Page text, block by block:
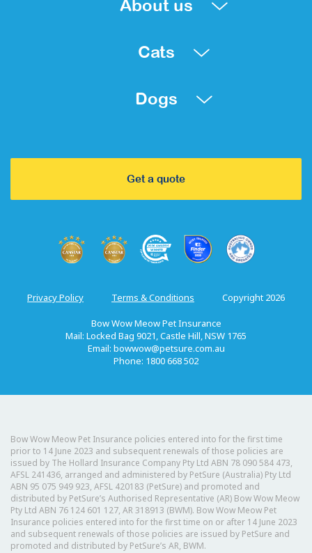
About us
Cats
Dogs
Get a quote
Privacy Policy Terms & Conditions Copyright 2026
Bow Wow Meow Pet Insurance
Mail: Locked Bag 9021, Castle Hill, NSW 1765
Email: bowwow@petsure.com.au
Phone: 1800 668 502
Bow Wow Meow Pet Insurance policies entered into for the first time
prior to 14 June 2023 and subsequent renewals of those policies are
issued by The Hollard Insurance Company Pty Ltd ABN 78 090 584 473,
AFSL 241436, arranged and administered by PetSure (Australia) Pty Ltd
ABN 95 075 949 923, AFSL 420183 (PetSure) and promoted and
distributed by PetSure’s Authorised Representative (AR) Bow Wow Meow
Pty Ltd ABN 76 124 601 127, AR 318913 (BWM). Bow Wow Meow Pet
Insurance policies entered into for the first time on or after 14 June 2023
and subsequent renewals of those policies are issued by PetSure and
promoted and distributed by PetSure’s AR, BWM.